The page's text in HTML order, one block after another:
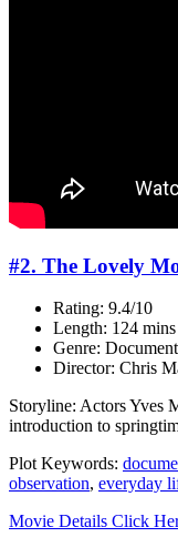
#2. The Lovely
Rating: 9.4/10
Length: 124 mins
Genre:
Director: Chris
Storyline: Actors Yves
introduction to
Plot Keywords:
observation, everyday
Movie Details Click